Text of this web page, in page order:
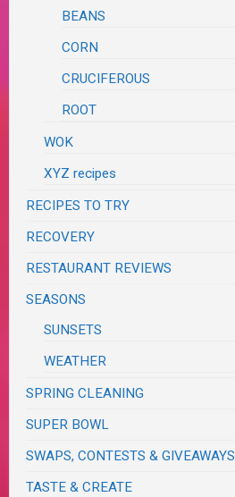
BEANS
CORN
CRUCIFEROUS
ROOT
WOK
XYZ recipes
RECIPES TO TRY
RECOVERY
RESTAURANT REVIEWS
SEASONS
SUNSETS
WEATHER
SPRING CLEANING
SUPER BOWL
SWAPS, CONTESTS & GIVEAWAYS
TASTE & CREATE